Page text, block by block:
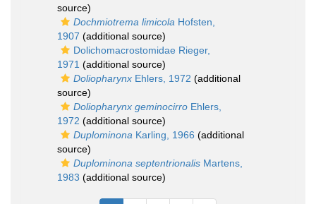
source)
Dochmiotrema limicola Hofsten,
1907 (additional source)
Dolichomacrostomidae Rieger,
1971 (additional source)
Doliopharynx Ehlers, 1972 (additional
source)
Doliopharynx geminocirro Ehlers,
1972 (additional source)
Duplominona Karling, 1966 (additional
source)
Duplominona septentrionalis Martens,
1983 (additional source)